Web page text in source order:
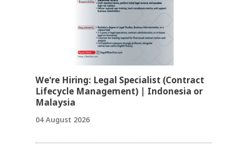
We're Hiring: Legal Specialist (Contract
Lifecycle Management) | Indonesia or
Malaysia
04 August 2026